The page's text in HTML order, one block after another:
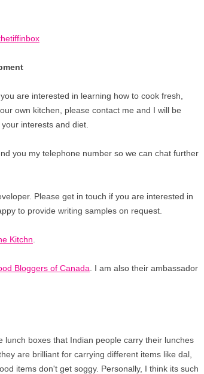
are interested in learning how to cook fresh,
own kitchen, please contact me and I will be
interests and diet.
you my telephone number so we can chat further
Please get in touch if you are interested in
to provide writing samples on request.
Kitchn
Bloggers of Canada . I am also their ambassador
lunch boxes that Indian people carry their lunches
are brilliant for carrying different items like dal,
items don't get soggy. Personally, I think its such